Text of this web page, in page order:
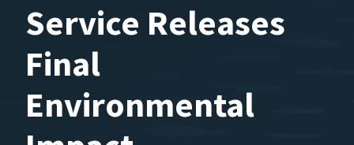
Service Releases
Final
Environmental